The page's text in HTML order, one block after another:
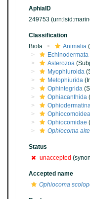
AphiaID
249753
Classification
Biota
Animalia
Echinodermata
Asterozoa
Myophiuroida
Metophiurida
Ophintegrida
Ophiacanthida
Ophiocomoidea
Ophiocomidae
Ophiocoma
Status
unaccepted
Accepted name
Ophiocoma